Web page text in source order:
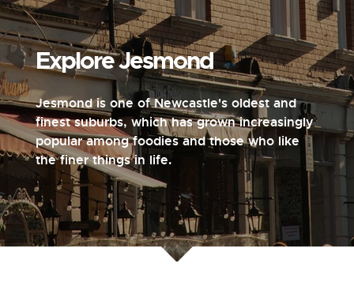
Explore Jesmond
Jesmond is one of Newcastle's oldest and
finest suburbs, which has grown increasingly
popular among foodies and those who like
the finer things in life.